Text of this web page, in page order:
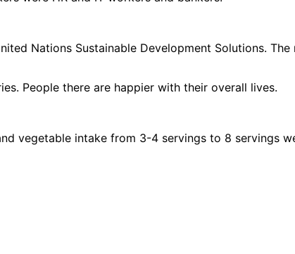
Nations Sustainable Development Solutions.
People there are happier with their overall lives.
vegetable intake from 3-4 servings to 8 servings